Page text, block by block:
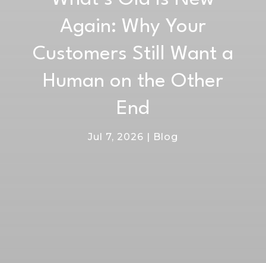
Again: Why Your
Customers Still Want a
Human on the Other
End
Jul 7, 2026 | Blog